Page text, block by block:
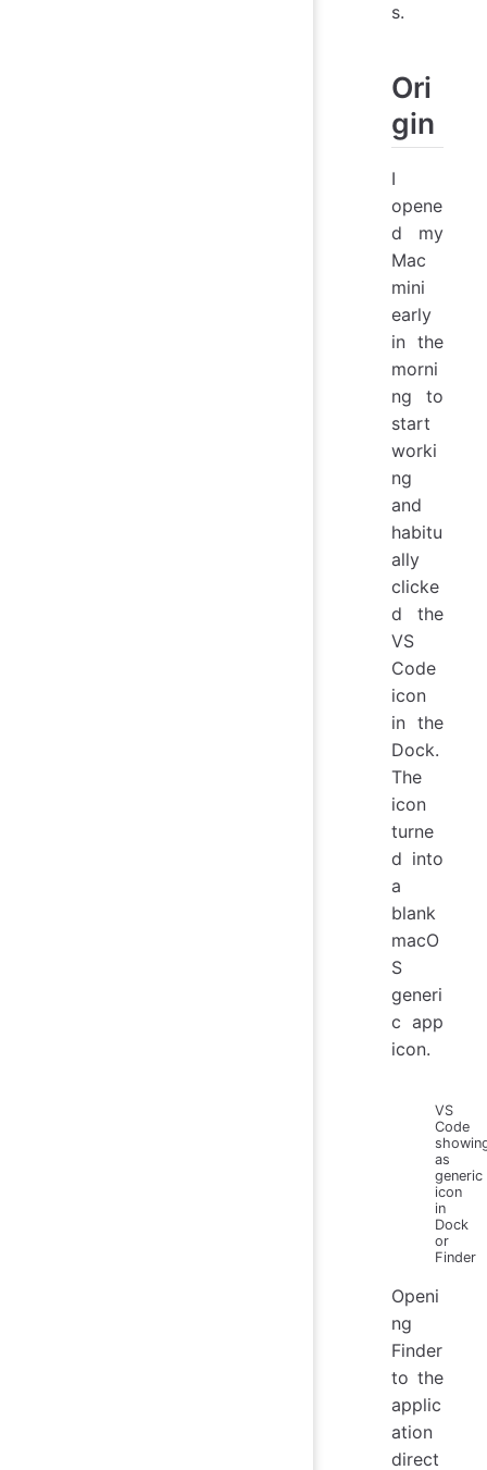
s.
Ori
gin
I
opene
d my
Mac
mini
early
in the
morni
ng to
start
worki
ng
and
habitu
ally
clicke
d the
VS
Code
icon
in the
Dock.
The
icon
turne
d into
a
blank
macO
S
generi
c app
icon.
VS
Code
as
generic
icon
in
Dock
or
Finder
Openi
ng
Finder
to the
applic
ation
direct